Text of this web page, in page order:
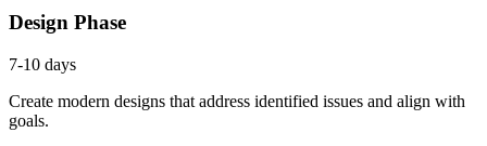
Design Phase
7-10 days
Create modern designs that address identified issues and align with
goals.